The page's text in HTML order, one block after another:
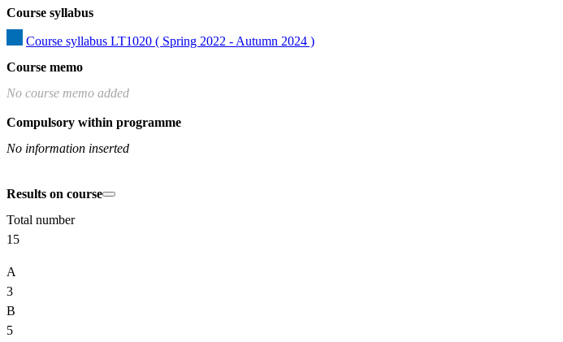
Course syllabus
Course syllabus LT1020 ( Spring 2022 - Autumn 2024 )
Course memo
No course memo added
Compulsory within programme
No information inserted
Results on course
Total number
15
A
3
B
5